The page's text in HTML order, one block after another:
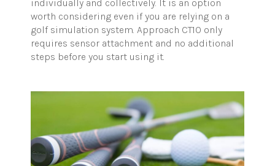
individually and collectively. It is an option
worth considering even if you are relying on a
golf simulation system. Approach CT10 only
requires sensor attachment and no additional
steps before you start using it.